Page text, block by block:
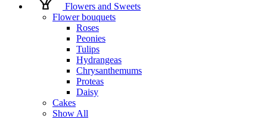
Flowers and Sweets
Flower bouquets
Roses
Peonies
Tulips
Hydrangeas
Chrysanthemums
Proteas
Daisy
Cakes
Show All